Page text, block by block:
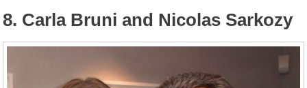
8. Carla Bruni and Nicolas Sarkozy